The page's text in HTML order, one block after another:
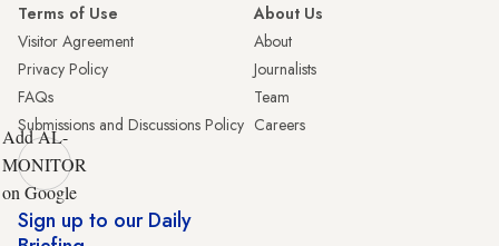
Terms of Use
Visitor Agreement
Privacy Policy
FAQs
Submissions and Discussions Policy
About Us
About
Journalists
Team
Careers
Add AL-
MONITOR
on Google
Sign up to our Daily